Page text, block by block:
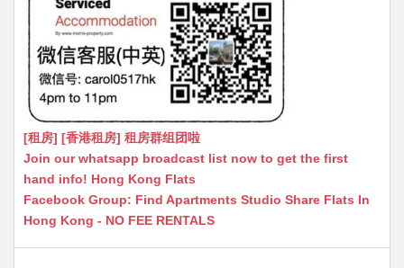
[租房] [香港租房] 租房群组团啦
Join our whatsapp broadcast list now to get the first
hand info! Hong Kong Flats
Facebook Group: Find Apartments Studio Share Flats In
Hong Kong - NO FEE RENTALS